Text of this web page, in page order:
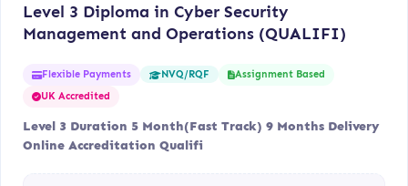
Level 3 Diploma in Cyber Security
Management and Operations (QUALIFI)
Flexible Payments NVQ/RQF
Assignment Based
UK Accredited
Level 3 Duration 5 Month(Fast Track) 9 Months Delivery
Online Accreditation Qualifi